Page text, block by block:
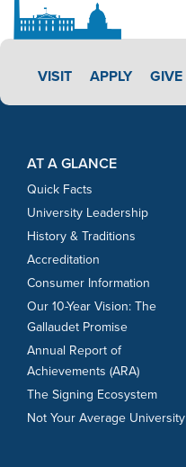
VISIT APPLY LINK #3
APPLY GIVE
AT A GLANCE
Quick Facts
University Leadership
History & Traditions
Accreditation
Consumer Information
Our 10-Year Vision: The
Gallaudet Promise
Annual Report of
Achievements (ARA)
The Signing Ecosystem
Not Your Average University